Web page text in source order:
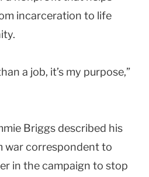
incarceration to life
a job, it’s my purpose,”
Briggs described his
correspondent to
in the campaign to stop